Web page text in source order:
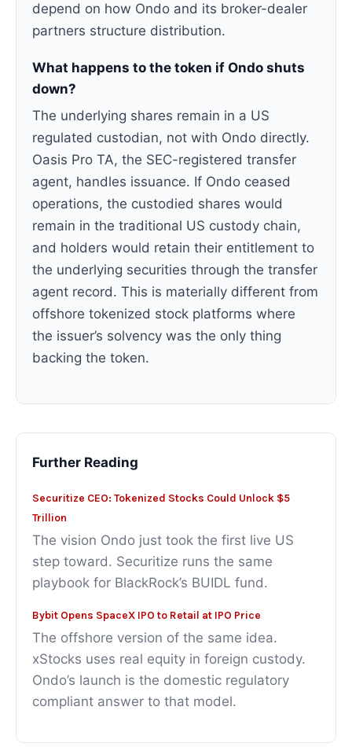
depend on how Ondo and its broker-dealer
partners structure distribution.
What happens to the token if Ondo shuts
down?
The underlying shares remain in a US
regulated custodian, not with Ondo directly.
Oasis Pro TA, the SEC-registered transfer
agent, handles issuance. If Ondo ceased
operations, the custodied shares would
remain in the traditional US custody chain,
and holders would retain their entitlement to
the underlying securities through the transfer
agent record. This is materially different from
offshore tokenized stock platforms where
the issuer’s solvency was the only thing
backing the token.
Further Reading
Securitize CEO: Tokenized Stocks Could Unlock $5
Trillion
The vision Ondo just took the first live US
step toward. Securitize runs the same
playbook for BlackRock’s BUIDL fund.
Bybit Opens SpaceX IPO to Retail at IPO Price
The offshore version of the same idea.
xStocks uses real equity in foreign custody.
Ondo’s launch is the domestic regulatory
compliant answer to that model.